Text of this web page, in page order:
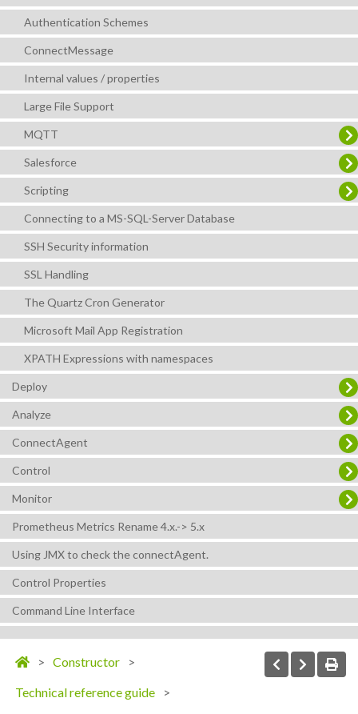
Authentication Schemes
ConnectMessage
Internal values / properties
Large File Support
MQTT
Salesforce
Scripting
Connecting to a MS-SQL-Server Database
SSH Security information
SSL Handling
The Quartz Cron Generator
Microsoft Mail App Registration
XPATH Expressions with namespaces
Deploy
Analyze
ConnectAgent
Control
Monitor
Prometheus Metrics Rename 4.x.-> 5.x
Using JMX to check the connectAgent.
Control Properties
Command Line Interface
Constructor
Technical reference guide